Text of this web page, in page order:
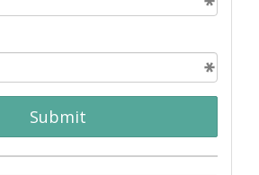
Submit